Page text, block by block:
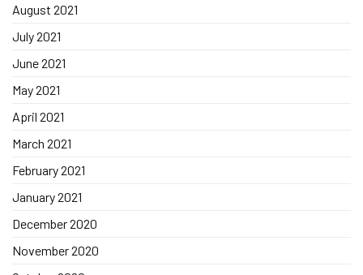
August 2021
July 2021
June 2021
May 2021
April 2021
March 2021
February 2021
January 2021
December 2020
November 2020